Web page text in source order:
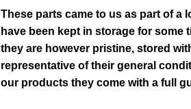
These parts came to us as part of a
have been kept in storage for some
they are however pristine, stored
representative of their general
our products they come with a full